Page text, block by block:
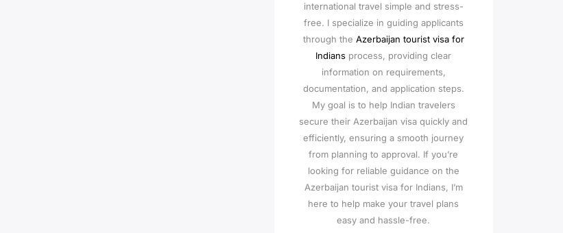
international travel simple and stress-
free. I specialize in guiding applicants
through the Azerbaijan tourist visa for
Indians process, providing clear
information on requirements,
documentation, and application steps.
My goal is to help Indian travelers
secure their Azerbaijan visa quickly and
efficiently, ensuring a smooth journey
from planning to approval. If you’re
looking for reliable guidance on the
Azerbaijan tourist visa for Indians, I’m
here to help make your travel plans
easy and hassle-free.